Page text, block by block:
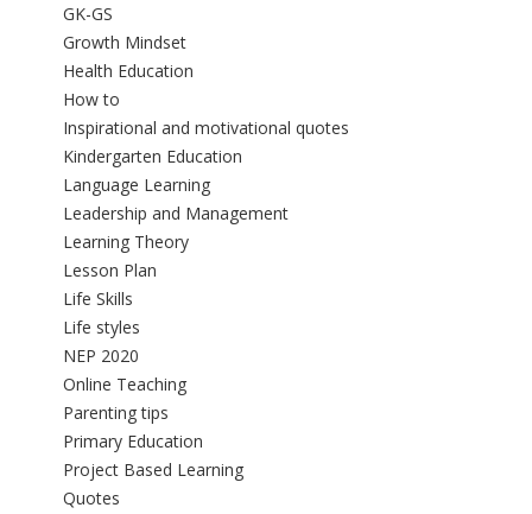
GK-GS
Growth Mindset
Health Education
How to
Inspirational and motivational quotes
Kindergarten Education
Language Learning
Leadership and Management
Learning Theory
Lesson Plan
Life Skills
Life styles
NEP 2020
Online Teaching
Parenting tips
Primary Education
Project Based Learning
Quotes